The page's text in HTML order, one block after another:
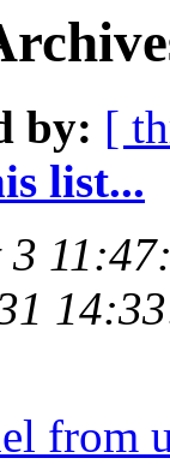
by: [
list...
from